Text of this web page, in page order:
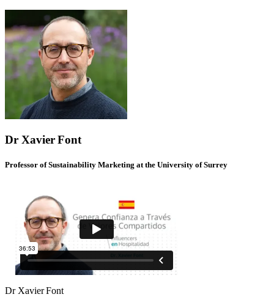
Dr Xavier Font
Professor of Sustainability Marketing at the University of Surrey
Dr Xavier Font